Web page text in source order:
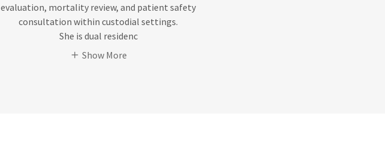
evaluation, mortality review, and patient safety
consultation within custodial settings.
She is dual residenc
Show More